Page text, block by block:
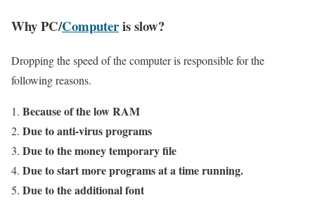
Why PC/Computeris slow?
Dropping the speed of the computer is responsible for the
following reasons.
Because of the low RAM
Due to anti-virus programs
Due to the money temporary file
Due to start more programs at a time running.
Due to the additional font